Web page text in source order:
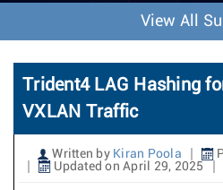
View All
Trident4 LAG Hashing
VXLAN Traffic
Written by Kiran Poola
Updated on April 29, 2025